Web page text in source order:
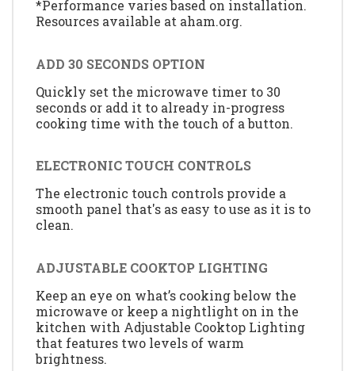
*Performance varies based on installation.
Resources available at aham.org.
ADD 30 SECONDS OPTION
Quickly set the microwave timer to 30
seconds or add it to already in-progress
cooking time with the touch of a button.
ELECTRONIC TOUCH CONTROLS
The electronic touch controls provide a
smooth panel that's as easy to use as it is to
clean.
ADJUSTABLE COOKTOP LIGHTING
Keep an eye on what’s cooking below the
microwave or keep a nightlight on in the
kitchen with Adjustable Cooktop Lighting
that features two levels of warm
brightness.